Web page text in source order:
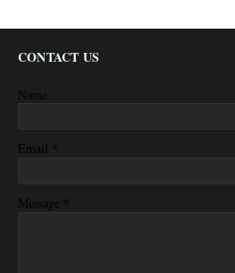
CONTACT US
Name
Email *
Message *